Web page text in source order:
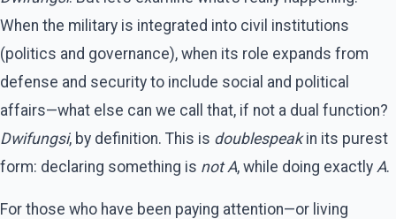
When the military is integrated into civil institutions
(politics and governance), when its role expands from
defense and security to include social and political
affairs—what else can we call that, if not a dual function?
Dwifungsi, by definition. This is doublespeakin its purest
form: declaring something is not A, while doing exactly A.
For those who have been paying attention—or living